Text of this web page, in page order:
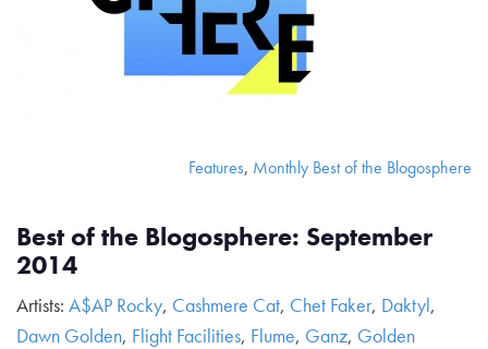
Features, Monthly Best of the Blogosphere
Best of the Blogosphere: September
2014
Artists: A$AP Rocky, Cashmere Cat, Chet Faker, Daktyl,
Dawn Golden, Flight Facilities, Flume, Ganz, Golden